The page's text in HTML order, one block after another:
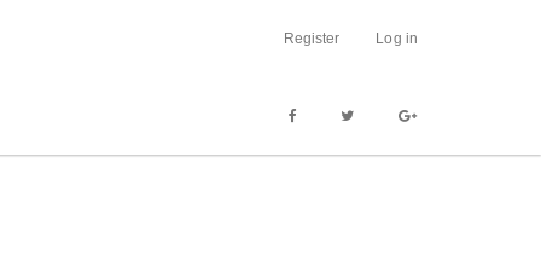
Register Log in